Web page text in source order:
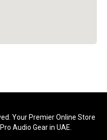
Your Premier Online Store
Audio Gear in UAE.